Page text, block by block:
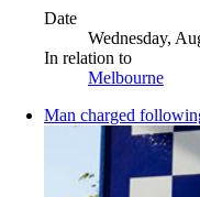
Date
Wednesday,
In relation to
Melbourne
Man charged